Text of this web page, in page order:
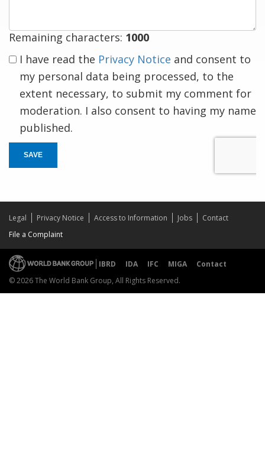
Remaining characters: 1000
I have read the Privacy Notice and consent to
my personal data being processed, to the
extent necessary, to submit my comment for
moderation. I also consent to having my name
published.
SAVE
Legal Privacy Notice Access to Information Jobs
Contact
File a Complaint
IBRD IDA IFC MIGA
Contact
© 2026 The World Bank Group, All Rights Reserved.